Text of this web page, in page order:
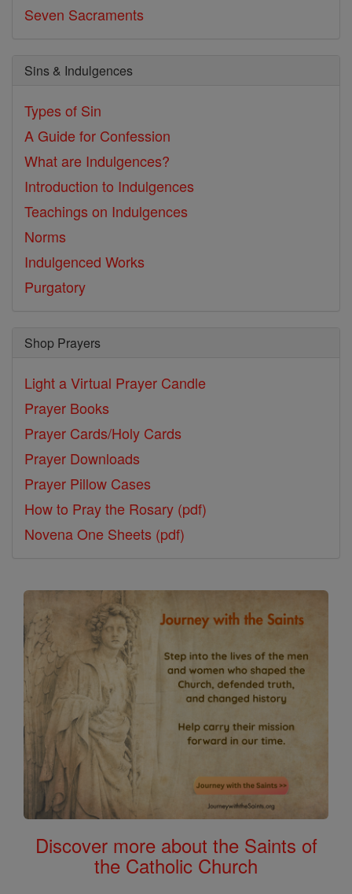
Seven Sacraments
Sins & Indulgences
Types of Sin
A Guide for Confession
What are Indulgences?
Introduction to Indulgences
Teachings on Indulgences
Norms
Indulgenced Works
Purgatory
Shop Prayers
Light a Virtual Prayer Candle
Prayer Books
Prayer Cards/Holy Cards
Prayer Downloads
Prayer Pillow Cases
How to Pray the Rosary (pdf)
Novena One Sheets (pdf)
Discover more about the Saints of
the Catholic Church